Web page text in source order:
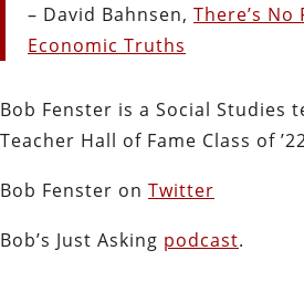
– David Bahnsen, There’s No
Economic Truths
Bob Fenster is a Social Studies
Teacher Hall of Fame Class of
Bob Fenster on Twitter
Bob’s Just Asking podcast.